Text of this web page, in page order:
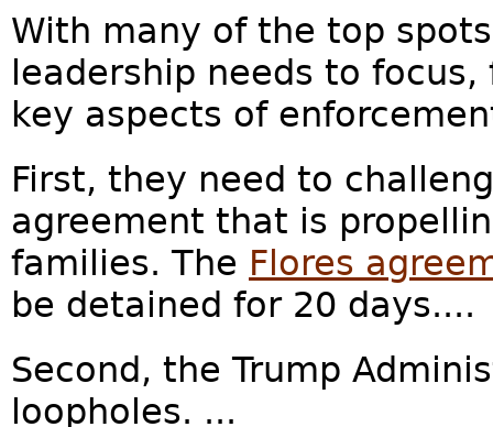
With many of the top
leadership needs to
key aspects of
First, they need to
agreement that is
families. The Flores
be detained for 20 days....
Second, the Trump
loopholes. ...